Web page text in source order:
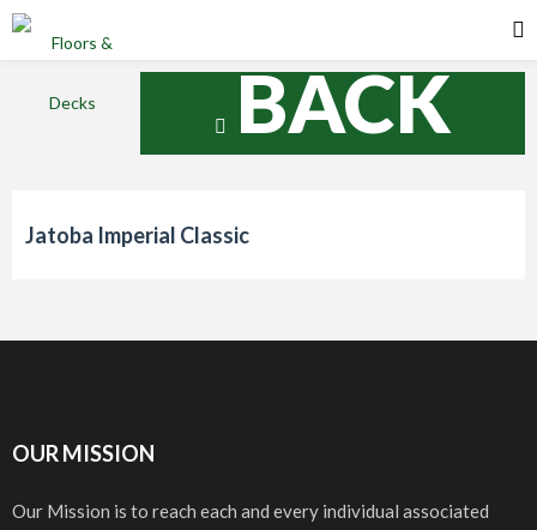
BACK
Jatoba Imperial Classic
OUR MISSION
Our Mission is to reach each and every individual associated